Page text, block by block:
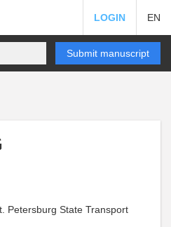
LOGIN EN
Submit manuscript
Petersburg State Transport